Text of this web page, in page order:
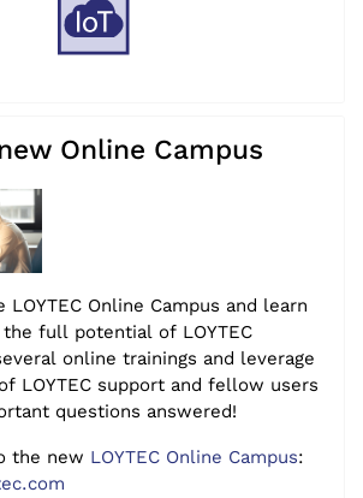
Online Campus
Online Campus and learn
full potential of LOYTEC
online trainings and leverage
LOYTEC support and fellow users
questions answered!
the new LOYTEC Online Campus: